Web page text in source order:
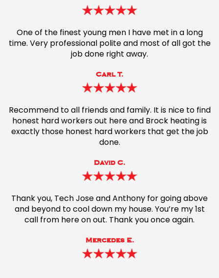
Carl T.
One of the finest young men I have met in a long
time. Very professional polite and most of all got the
job done right away.
David C.
Recommend to all friends and family. It is nice to find
honest hard workers out here and Brock heating is
exactly those honest hard workers that get the job
done.
Mercedes E.
Thank you, Tech Jose and Anthony for going above
and beyond to cool down my house. You’re my 1st
call from here on out. Thank you once again.